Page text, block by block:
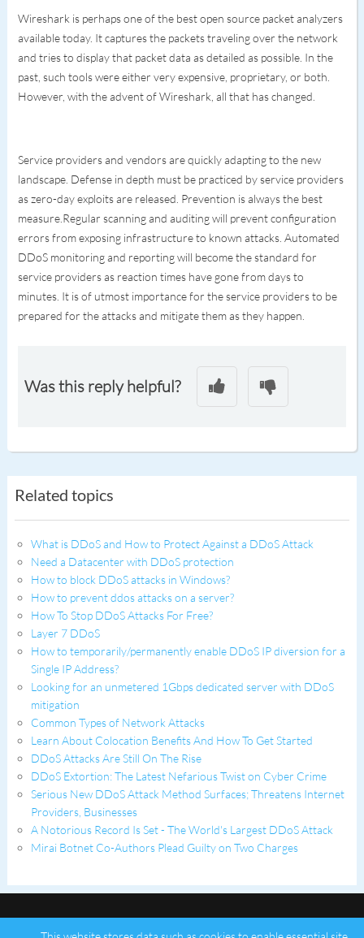
Wireshark is perhaps one of the best open source packet analyzers
available today. It captures the packets traveling over the network
and tries to display that packet data as detailed as possible. In the
past, such tools were either very expensive, proprietary, or both.
However, with the advent of Wireshark, all that has changed.
Service providers and vendors are quickly adapting to the new
landscape. Defense in depth must be practiced by service providers
as zero-day exploits are released. Prevention is always the best
measure.Regular scanning and auditing will prevent configuration
errors from exposing infrastructure to known attacks. Automated
DDoS monitoring and reporting will become the standard for
service providers as reaction times have gone from days to
minutes. It is of utmost importance for the service providers to be
prepared for the attacks and mitigate them as they happen.
Was this reply helpful?
Related topics
What is DDoS and How to Protect Against a DDoS Attack
Need a Datacenter with DDoS protection
How to block DDoS attacks in Windows?
How to prevent ddos attacks on a server?
How To Stop DDoS Attacks For Free?
Layer 7 DDoS
How to temporarily/permanently enable DDoS IP diversion for a
Single IP Address?
Looking for an unmetered 1Gbps dedicated server with DDoS
mitigation
Common Types of Network Attacks
Learn About Colocation Benefits And How To Get Started
DDoS Attacks Are Still On The Rise
DDoS Extortion: The Latest Nefarious Twist on Cyber Crime
Serious New DDoS Attack Method Surfaces; Threatens Internet
Providers, Businesses
A Notorious Record Is Set - The World's Largest DDoS Attack
Mirai Botnet Co-Authors Plead Guilty on Two Charges